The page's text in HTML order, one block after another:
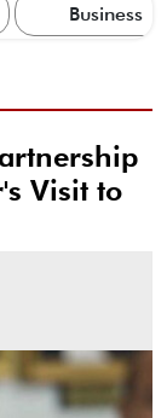
Business
Visit to